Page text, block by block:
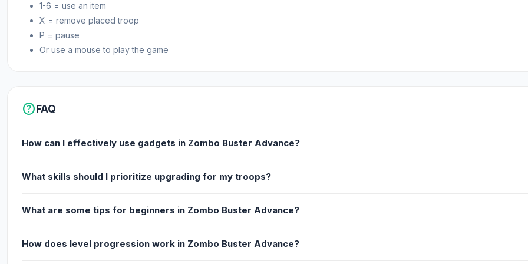
1-6 = use an item
X = remove placed troop
P = pause
Or use a mouse to play the game
helpFAQ
How can I effectively use gadgets in Zombo Buster Advance?
What skills should I prioritize upgrading for my troops?
What are some tips for beginners in Zombo Buster Advance?
How does level progression work in Zombo Buster Advance?